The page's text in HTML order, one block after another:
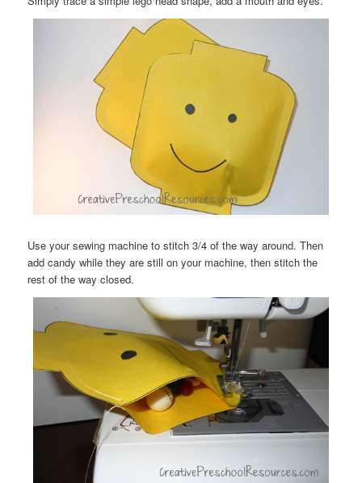
Use your sewing machine to stitch 3/4 of the way around. Then
add candy while they are still on your machine, then stitch the
rest of the way closed.